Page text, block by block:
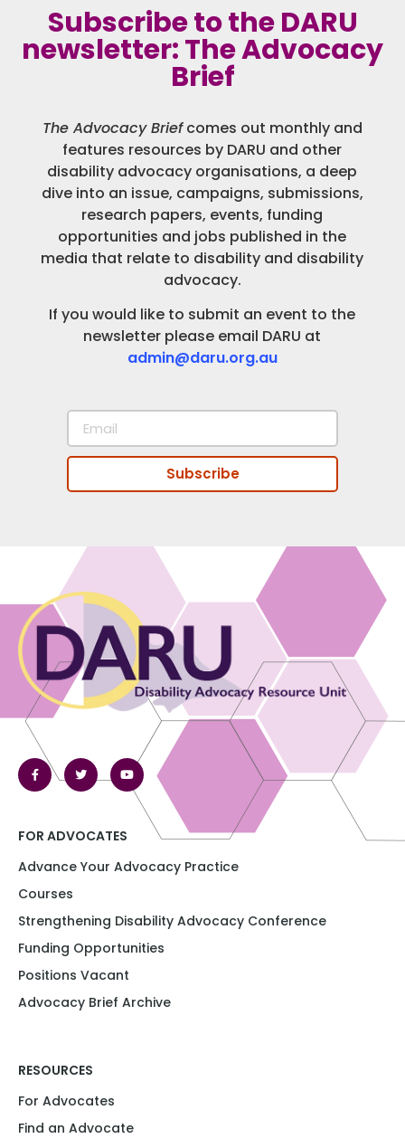
Subscribe to the DARU
newsletter: The Advocacy
Brief
The Advocacy Briefcomes out monthly and
features resources by DARU and other
disability advocacy organisations, a deep
dive into an issue, campaigns, submissions,
research papers, events, funding
opportunities and jobs published in the
media that relate to disability and disability
advocacy.
If you would like to submit an event to the
newsletter please email DARU at
admin@daru.org.au
Subscribe
FOR ADVOCATES
Advance Your Advocacy Practice
Courses
Strengthening Disability Advocacy Conference​​
Funding Opportunities​​
Positions Vacant​
Advocacy Brief Archive
RESOURCES
For Advocates
Find an Advocate